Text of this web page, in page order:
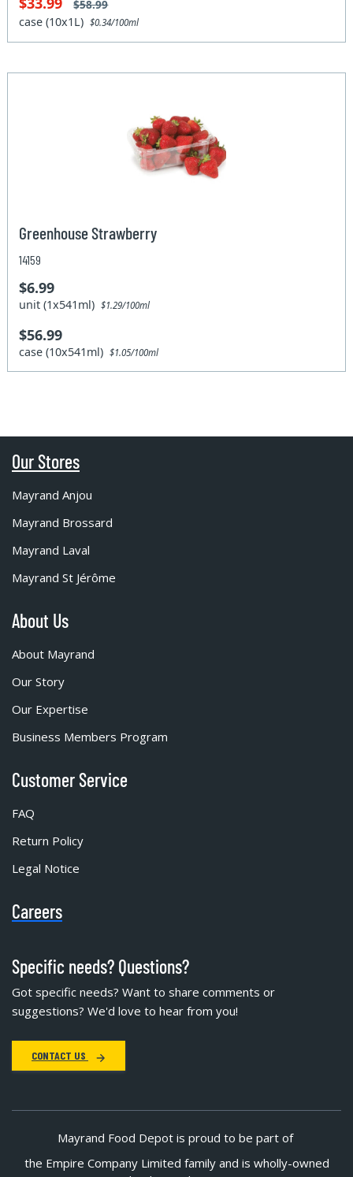
$58.99
case (10x1L)$0.34/100ml
Greenhouse Strawberry
14159
$6.99
unit (1x541ml)$1.29/100ml
$56.99
case (10x541ml)$1.05/100ml
Our Stores
Mayrand Anjou
Mayrand Brossard
Mayrand Laval
Mayrand St Jérôme
About Us
About Mayrand
Our Story
Our Expertise
Business Members Program
Customer Service
FAQ
Return Policy
Legal Notice
Careers
Specific needs? Questions?
Got specific needs? Want to share comments or
suggestions? We'd love to hear from you!
CONTACT US
Mayrand Food Depot is proud to be part of
the Empire Company Limited family and is wholly-owned